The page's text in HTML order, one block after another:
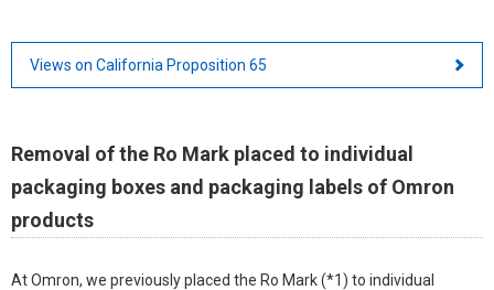
Views on California Proposition 65
Removal of the Ro Mark placed to individual
packaging boxes and packaging labels of Omron
products
At Omron, we previously placed the Ro Mark (*1) to individual